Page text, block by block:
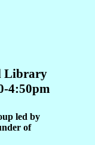
Library
4:50pm
led by
of